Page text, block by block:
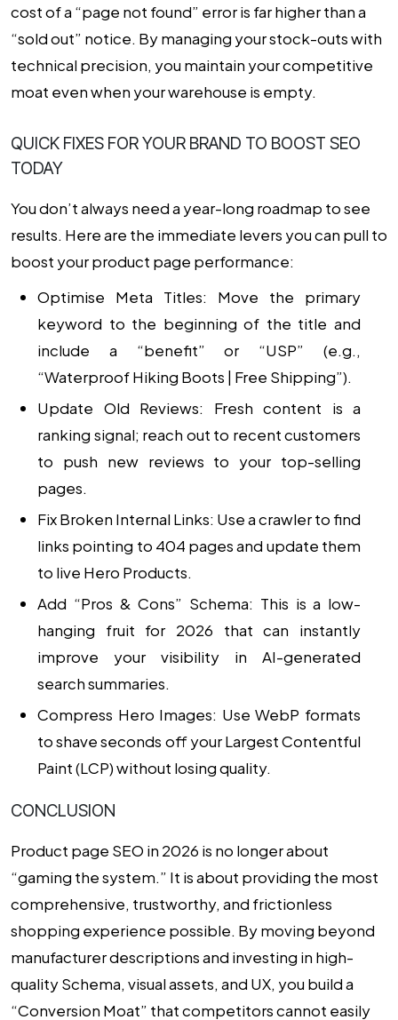
cost of a “page not found” error is far higher than a
“sold out” notice. By managing your stock-outs with
technical precision, you maintain your competitive
moat even when your warehouse is empty.
QUICK FIXES FOR YOUR BRAND TO BOOST SEO
TODAY
You don’t always need a year-long roadmap to see
results. Here are the immediate levers you can pull to
boost your product page performance:
Optimise Meta Titles: Move the primary
keyword to the beginning of the title and
include a “benefit” or “USP” (e.g.,
“Waterproof Hiking Boots | Free Shipping”).
Update Old Reviews: Fresh content is a
ranking signal; reach out to recent customers
to push new reviews to your top-selling
pages.
Fix Broken Internal Links: Use a crawler to find
links pointing to 404 pages and update them
to live Hero Products.
Add “Pros & Cons” Schema: This is a low-
hanging fruit for 2026 that can instantly
improve your visibility in AI-generated
search summaries.
Compress Hero Images: Use WebP formats
to shave seconds off your Largest Contentful
Paint (LCP) without losing quality.
CONCLUSION
Product page SEO in 2026 is no longer about
“gaming the system.” It is about providing the most
comprehensive, trustworthy, and frictionless
shopping experience possible. By moving beyond
manufacturer descriptions and investing in high-
quality Schema, visual assets, and UX, you build a
“Conversion Moat” that competitors cannot easily